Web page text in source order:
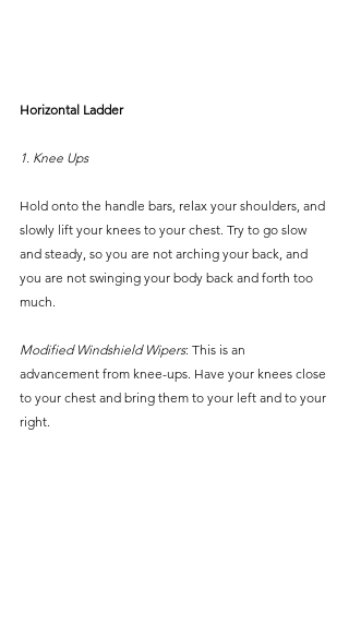
Horizontal Ladder
1. Knee Ups
Hold onto the handle bars, relax your shoulders, and
slowly lift your knees to your chest. Try to go slow
and steady, so you are not arching your back, and
you are not swinging your body back and forth too
much.
Modified Windshield Wipers: This is an
advancement from knee-ups. Have your knees close
to your chest and bring them to your left and to your
right.